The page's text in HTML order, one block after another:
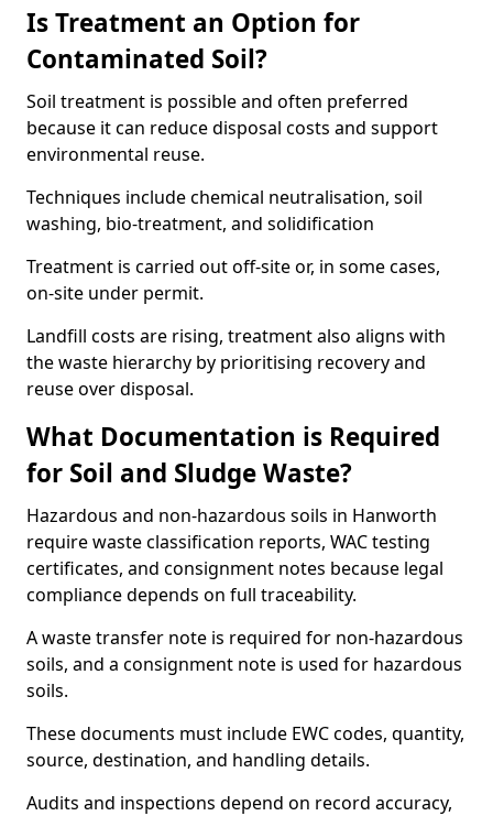
Is Treatment an Option for
Contaminated Soil?
Soil treatment is possible and often preferred
because it can reduce disposal costs and support
environmental reuse.
Techniques include chemical neutralisation, soil
washing, bio-treatment, and solidification
Treatment is carried out off-site or, in some cases,
on-site under permit.
Landfill costs are rising, treatment also aligns with
the waste hierarchy by prioritising recovery and
reuse over disposal.
What Documentation is Required
for Soil and Sludge Waste?
Hazardous and non-hazardous soils in Hanworth
require waste classification reports, WAC testing
certificates, and consignment notes because legal
compliance depends on full traceability.
A waste transfer note is required for non-hazardous
soils, and a consignment note is used for hazardous
soils.
These documents must include EWC codes, quantity,
source, destination, and handling details.
Audits and inspections depend on record accuracy,